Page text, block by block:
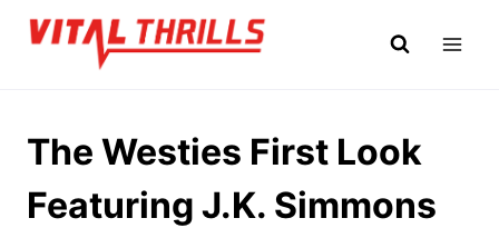
Skip
The Westies First Look
Featuring J.K. Simmons